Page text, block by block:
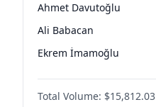
Ahmet Davutoğlu
Ali Babacan
Ekrem İmamoğlu
Fatih Erbakan
Müsavat Dervişoğlu
Total Volume: $15,812.03